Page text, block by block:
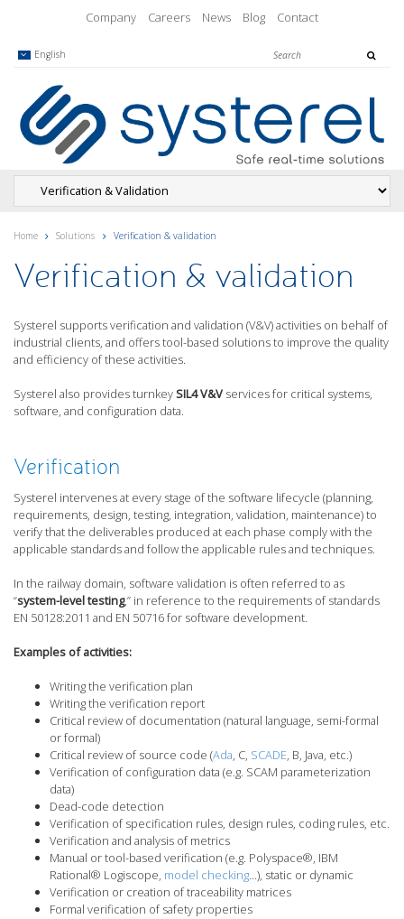
Company Careers News Blog Contact
English
Home Solutions Verification & validation
Verification & validation
Systerel supports verification and validation (V&V) activities on behalf of
industrial clients, and offers tool-based solutions to improve the quality
and efficiency of these activities.
Systerel also provides turnkeySIL4 V&V services for critical systems,
software, and configuration data.
Verification
Systerel intervenes at every stage of the software lifecycle (planning,
requirements, design, testing, integration, validation, maintenance) to
verify that the deliverables produced at each phase comply with the
applicable standards and follow the applicable rules and techniques.
In the railway domain, software validation is often referred to as
“system-level testing,” in reference to the requirements of standards
EN 50128:2011 and EN 50716 for software development.
Examples of activities:
Writing the verification plan
Writing the verification report
Critical review of documentation (natural language, semi-formal
or formal)
Critical review of source code (Ada, C, SCADE, B, Java, etc.)
Verification of configuration data (e.g. SCAM parameterization
data)
Dead-code detection
Verification of specification rules, design rules, coding rules, etc.
Verification and analysis of metrics
Manual or tool-based verification (e.g. Polyspace®, IBM
Rational® Logiscope, model checking…), static or dynamic
Verification or creation of traceability matrices
Formal verification of safety properties